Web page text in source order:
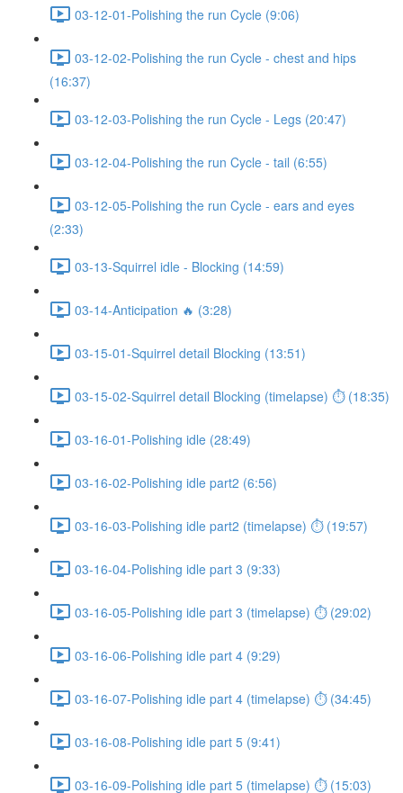
03-12-01-Polishing the run Cycle (9:06)
03-12-02-Polishing the run Cycle - chest and hips
(16:37)
03-12-03-Polishing the run Cycle - Legs (20:47)
03-12-04-Polishing the run Cycle - tail (6:55)
03-12-05-Polishing the run Cycle - ears and eyes
(2:33)
03-13-Squirrel idle - Blocking (14:59)
03-14-Anticipation 🔥 (3:28)
03-15-01-Squirrel detail Blocking (13:51)
03-15-02-Squirrel detail Blocking (timelapse) ⏱ (18:35)
03-16-01-Polishing idle (28:49)
03-16-02-Polishing idle part2 (6:56)
03-16-03-Polishing idle part2 (timelapse) ⏱ (19:57)
03-16-04-Polishing idle part 3 (9:33)
03-16-05-Polishing idle part 3 (timelapse) ⏱ (29:02)
03-16-06-Polishing idle part 4 (9:29)
03-16-07-Polishing idle part 4 (timelapse) ⏱ (34:45)
03-16-08-Polishing idle part 5 (9:41)
03-16-09-Polishing idle part 5 (timelapse) ⏱ (15:03)